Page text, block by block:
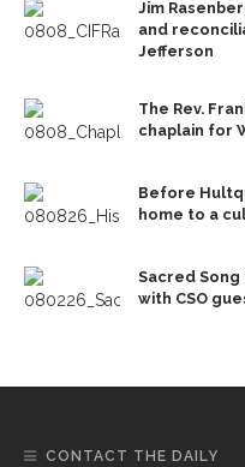
Jim
and
Jefferson
The Rev.
chaplain for
Before
home to a
Sacred Song
with CSO
CONTACT THE DAILY